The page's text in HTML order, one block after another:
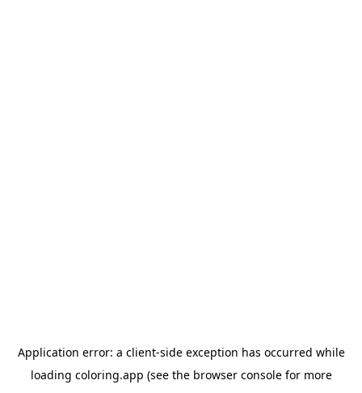
Application error: a client-side exception has occurred while
loading coloring.app (see the browser consolefor more